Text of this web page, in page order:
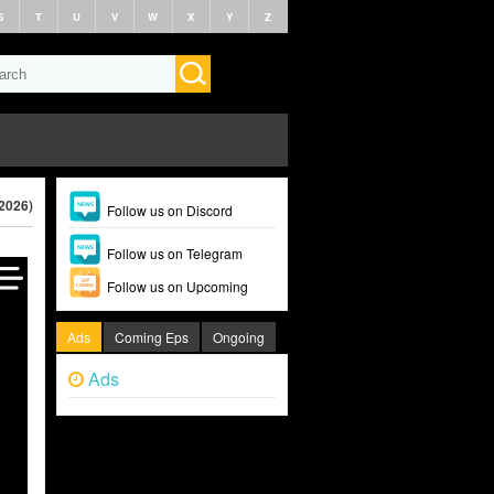
T U V W X Y Z
Follow us on Discord
Follow us on Telegram
Follow us on Upcoming
Ads Coming Eps Ongoing
Ads